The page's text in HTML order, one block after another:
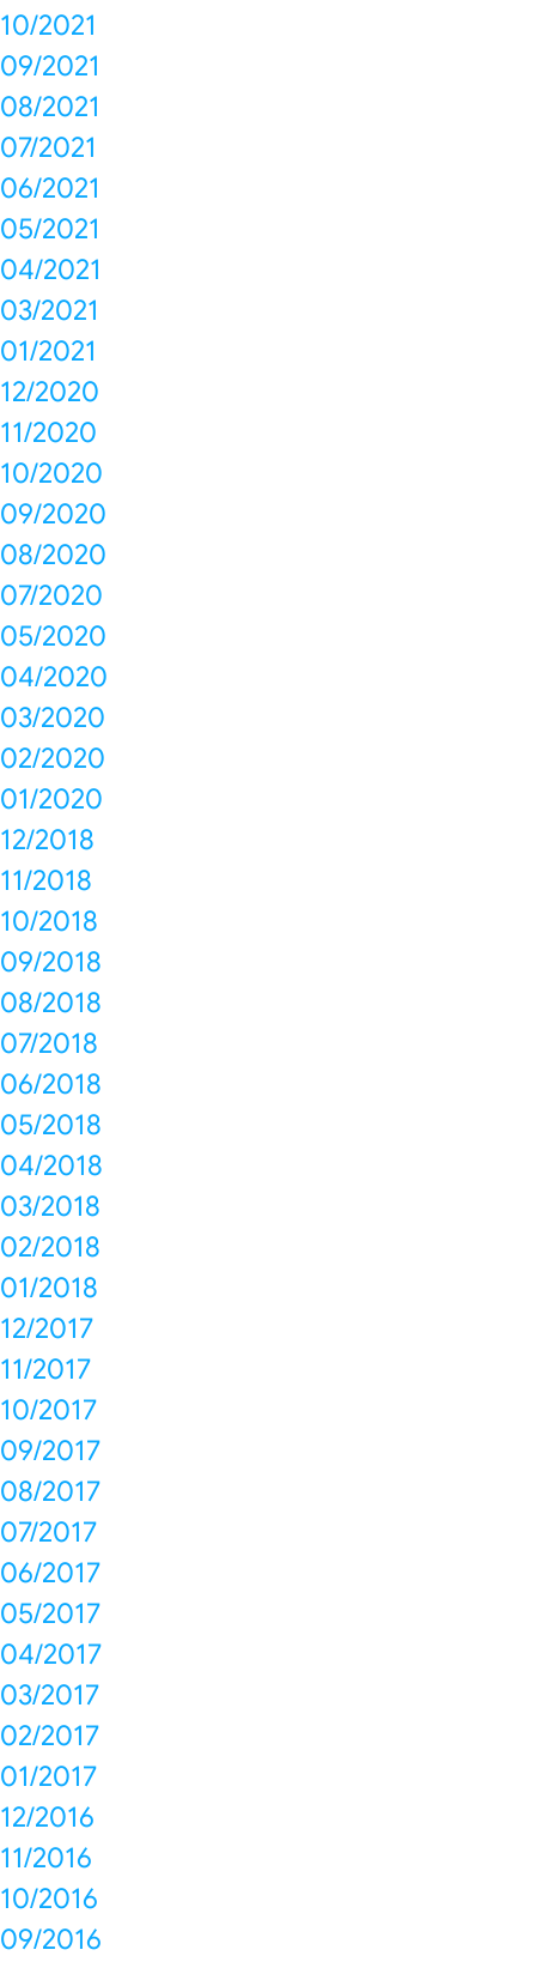
10/2021
09/2021
08/2021
07/2021
06/2021
05/2021
04/2021
03/2021
01/2021
12/2020
11/2020
10/2020
09/2020
08/2020
07/2020
05/2020
04/2020
03/2020
02/2020
01/2020
12/2018
11/2018
10/2018
09/2018
08/2018
07/2018
06/2018
05/2018
04/2018
03/2018
02/2018
01/2018
12/2017
11/2017
10/2017
09/2017
08/2017
07/2017
06/2017
05/2017
04/2017
03/2017
02/2017
01/2017
12/2016
11/2016
10/2016
09/2016